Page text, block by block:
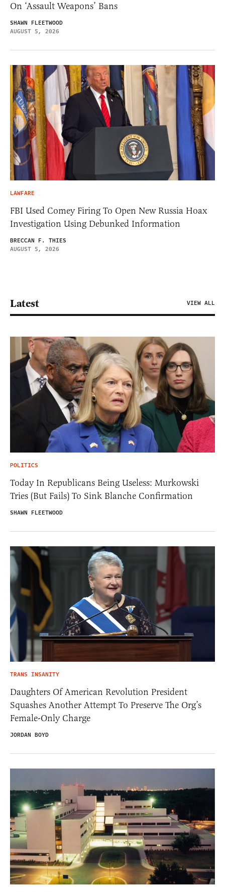
On ‘Assault Weapons’ Bans
SHAWN FLEETWOOD
AUGUST 5, 2026
LAWFARE
FBI Used Comey Firing To Open New Russia Hoax
Investigation Using Debunked Information
BRECCAN F. THIES
AUGUST 5, 2026
Latest VIEW ALL
POLITICS
Today In Republicans Being Useless: Murkowski
Tries (But Fails) To Sink Blanche Confirmation
SHAWN FLEETWOOD
TRANS INSANITY
Daughters Of American Revolution President
Squashes Another Attempt To Preserve The Org’s
Female-Only Charge
JORDAN BOYD